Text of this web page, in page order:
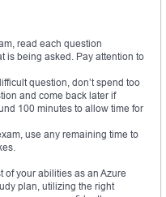
read each question
is being asked. Pay attention to
question, don’t spend too
and come back later if
100 minutes to allow time for
use any remaining time to
of your abilities as an Azure
plan, utilizing the right